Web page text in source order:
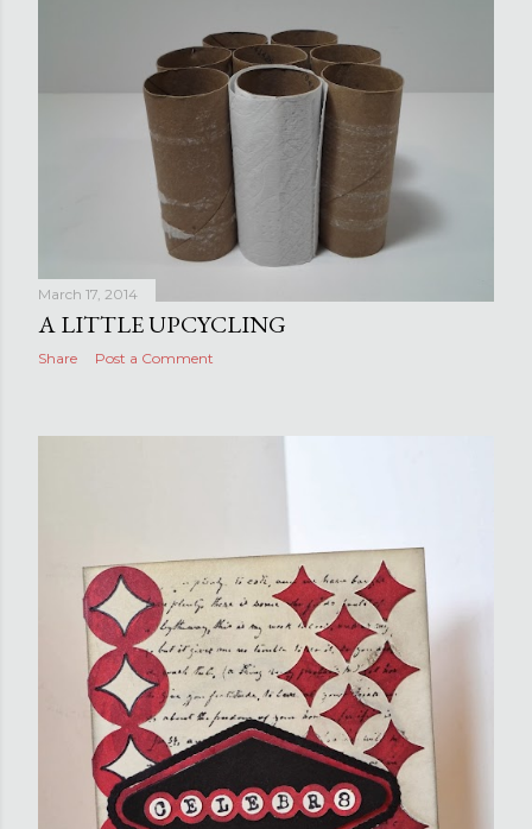
March 17, 2014
A LITTLE UPCYCLING
Share Post a Comment